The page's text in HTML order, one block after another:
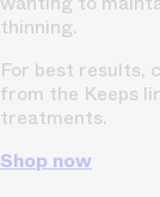
thinning.
For best results,
from the Keeps
treatments.
Shop now